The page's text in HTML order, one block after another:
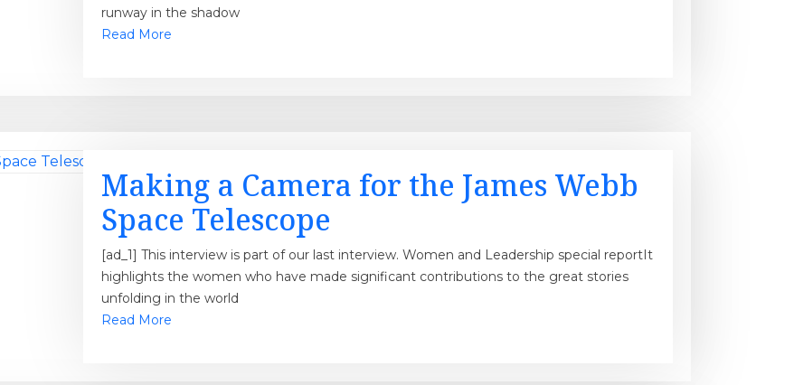
runway in the shadow
Read More
Making a Camera for the James Webb
Space Telescope
[ad_1] This interview is part of our last interview. Women and Leadership special reportIt
highlights the women who have made significant contributions to the great stories
unfolding in the world
Read More